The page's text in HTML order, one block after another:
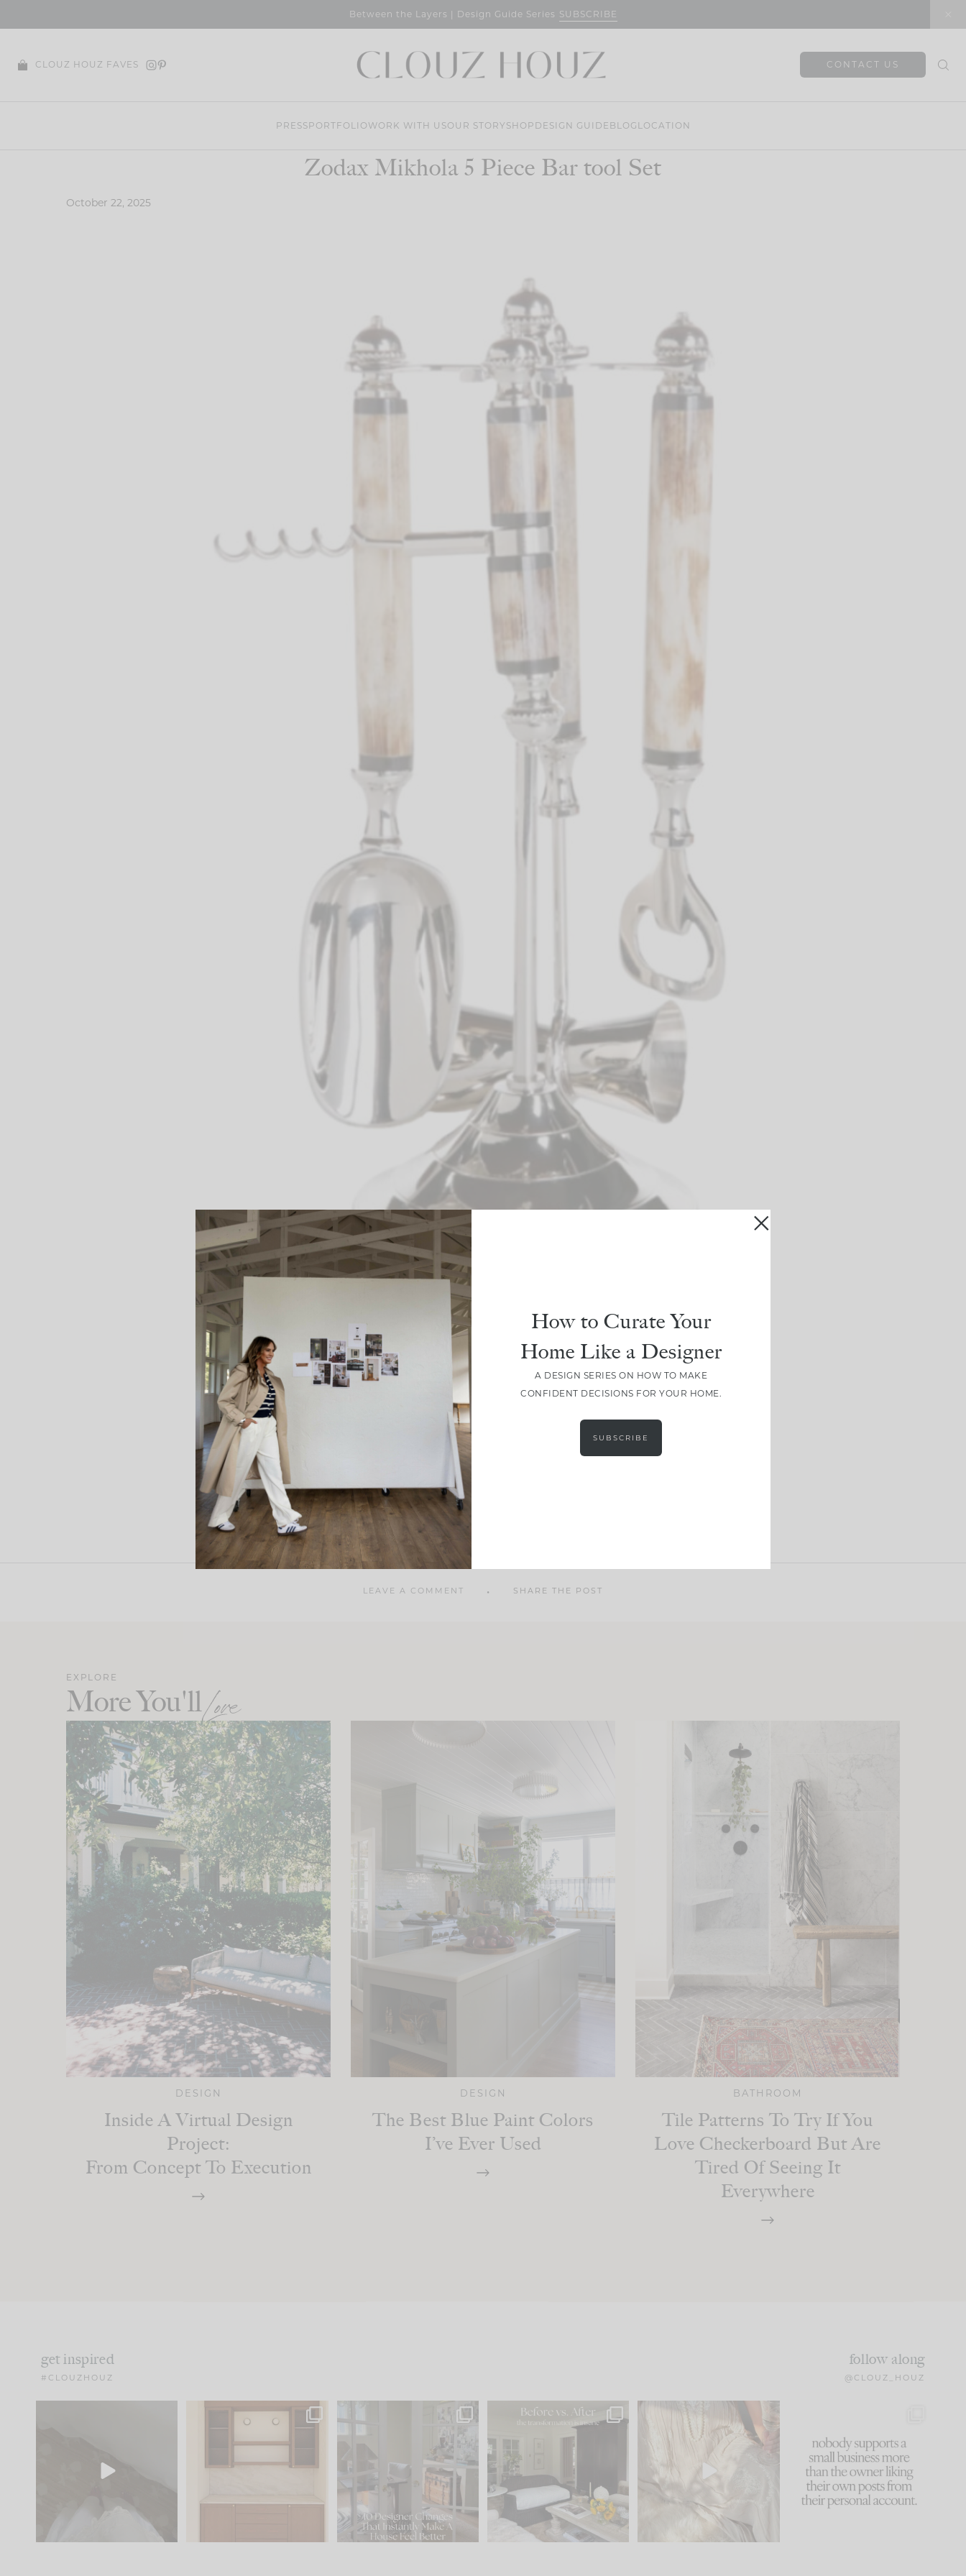
Between the Layers | Design Guide Series SUBSCRIBE
CLOUZ HOUZ FAVES CONTACT US
PRESSPORTFOLIO WORK WITH USOUR STORY SHOP DESIGN GUIDE BLOG LOCATION
Zodax Mikhola 5 Piece Bar tool Set
October 22, 2025
LEAVE A COMMENT SHARE THE POST
EXPLORE
More You'llLove
DESIGN
Inside A Virtual Design
Project:
From Concept To Execution
DESIGN
The Best Blue Paint Colors
I’ve Ever Used
BATHROOM
Tile Patterns To Try If You
Love Checkerboard But Are
Tired Of Seeing It
Everywhere
get inspired
#CLOUZHOUZ
follow along
@CLOUZ_HOUZ
24
One of my favorite parts
of renovation design is
22 1
IN CASE YOU MISSED IT...
Comment ‘LIST’ and...
111 32
Every old house tells you
what it wants to be. The
I think one of the biggest
mistakes we make is...
59
because... guilty!!!
...
1093 119
How to Curate Your
Home Like a Designer
A DESIGN SERIES ON HOW TO MAKE
CONFIDENT DECISIONS FOR YOUR HOME.
SUBSCRIBE